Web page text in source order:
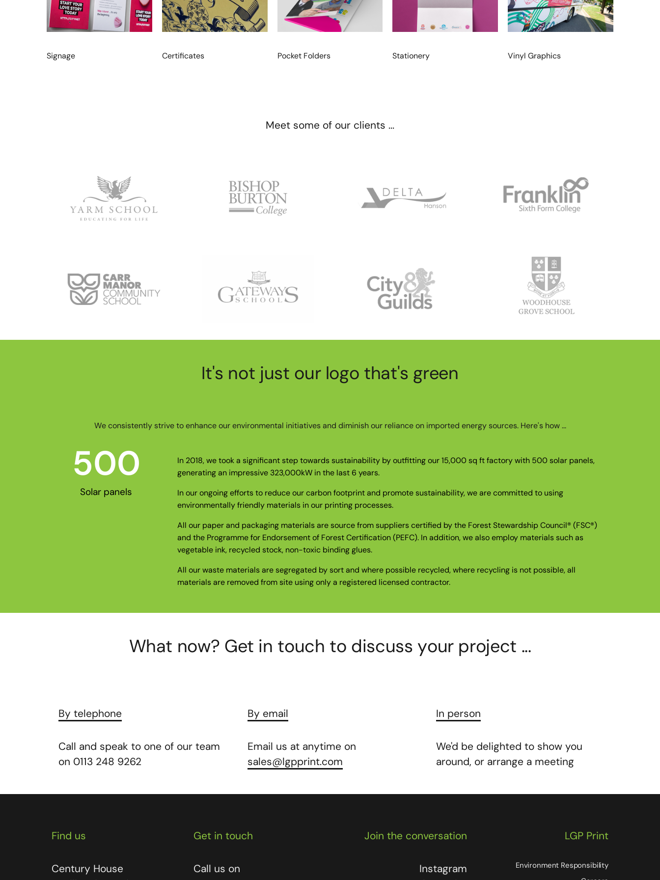
Signage Certificates Pocket Folders Stationery Vinyl Graphics
Meet some of our clients ...
It's not just our logo that's green
We consistently strive to enhance our environmental initiatives and diminish our reliance on imported energy sources. Here's how ...
Solar panels
500
In 2018, we took a significant step towards sustainability by outfitting our 15,000 sq ft factory with 500 solar panels,
generating an impressive 323,000kW in the last 6 years.
In our ongoing efforts to reduce our carbon footprint and promote sustainability, we are committed to using
environmentally friendly materials in our printing processes.
All our paper and packaging materials are source from suppliers certified by the Forest Stewardship Council® (FSC®)
and the Programme for Endorsement of Forest Certification (PEFC). In addition, we also employ materials such as
vegetable ink, recycled stock, non-toxic binding glues.
All our waste materials are segregated by sort and where possible recycled, where recycling is not possible, all
materials are removed from site using only a registered licensed contractor.
What now? Get in touch to discuss your project ...
By telephone
Call and speak to one of our team
on 0113 248 9262
By email
Email us at anytime on
sales@lgpprint.com
In person
We'd be delighted to show you
around, or arrange a meeting
Find us
Century House
Get in touch
Call us on
Join the conversation
Instagram
LGP Print
Environment Responsibility